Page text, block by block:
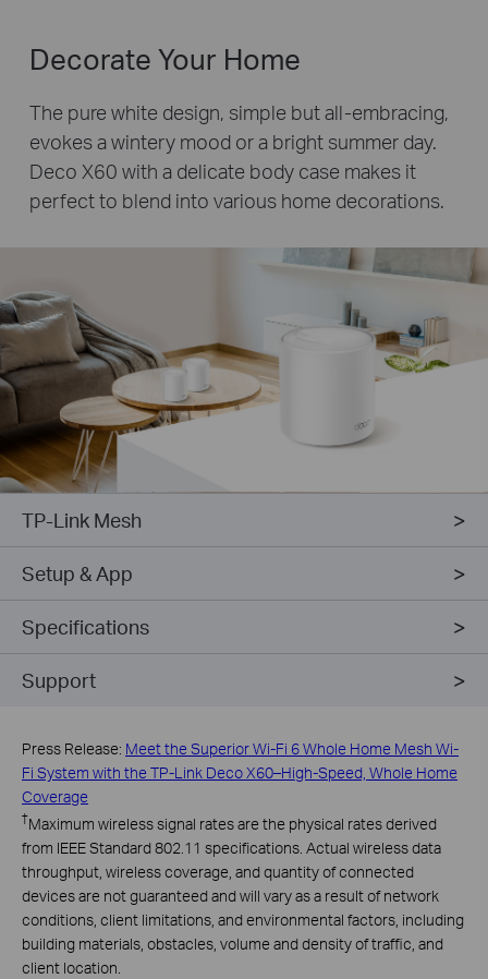
Decorate Your Home
The pure white design, simple but all-embracing,
evokes a wintery mood or a bright summer day.
Deco X60 with a delicate body case makes it
perfect to blend into various home decorations.
TP-Link Mesh
Setup & App
Specifications
Support
Press Release: Meet the Superior Wi-Fi 6 Whole Home Mesh Wi-
Fi System with the TP-Link Deco X60–High-Speed, Whole Home
Coverage
†Maximum wireless signal rates are the physical rates derived
from IEEE Standard 802.11 specifications. Actual wireless data
throughput, wireless coverage, and quantity of connected
devices are not guaranteed and will vary as a result of network
conditions, client limitations, and environmental factors, including
building materials, obstacles, volume and density of traffic, and
client location.